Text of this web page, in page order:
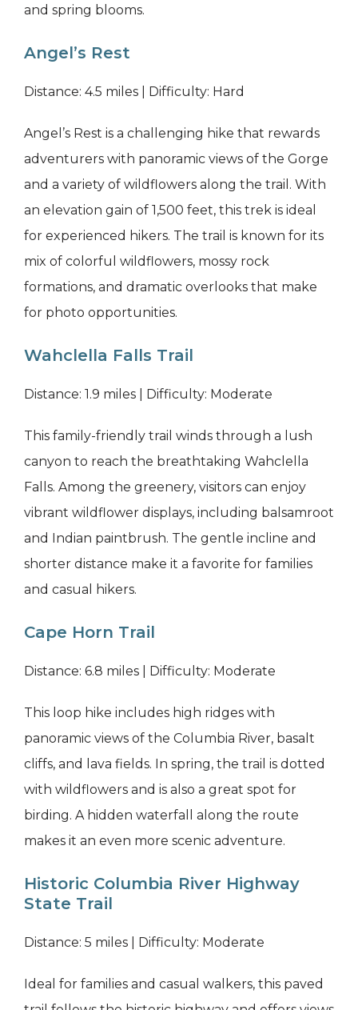
and spring blooms.
Angel’s Rest
Distance: 4.5 miles | Difficulty: Hard
Angel’s Rest is a challenging hike that rewards
adventurers with panoramic views of the Gorge
and a variety of wildflowers along the trail. With
an elevation gain of 1,500 feet, this trek is ideal
for experienced hikers. The trail is known for its
mix of colorful wildflowers, mossy rock
formations, and dramatic overlooks that make
for photo opportunities.
Wahclella Falls Trail
Distance: 1.9 miles | Difficulty: Moderate
This family-friendly trail winds through a lush
canyon to reach the breathtaking Wahclella
Falls. Among the greenery, visitors can enjoy
vibrant wildflower displays, including balsamroot
and Indian paintbrush. The gentle incline and
shorter distance make it a favorite for families
and casual hikers.
Cape Horn Trail
Distance: 6.8 miles | Difficulty: Moderate
This loop hike includes high ridges with
panoramic views of the Columbia River, basalt
cliffs, and lava fields. In spring, the trail is dotted
with wildflowers and is also a great spot for
birding. A hidden waterfall along the route
makes it an even more scenic adventure.
Historic Columbia River Highway
State Trail
Distance: 5 miles | Difficulty: Moderate
Ideal for families and casual walkers, this paved